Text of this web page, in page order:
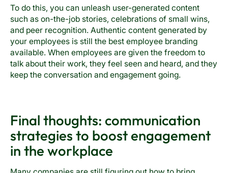
To do this, you can unleash user-generated content
such as on-the-job stories, celebrations of small wins,
and peer recognition. Authentic content generated by
your employees is still the best employee branding
available. When employees are given the freedom to
talk about their work, they feel seen and heard, and they
keep the conversation and engagement going.
Final thoughts: communication
strategies to boost engagement
in the workplace